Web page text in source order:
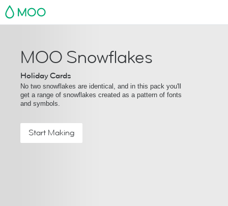
MOO
MOO Snowflakes
Holiday Cards
No two snowflakes are identical, and in this pack you'll
get a range of snowflakes created as a pattern of fonts
and symbols.
Start Making